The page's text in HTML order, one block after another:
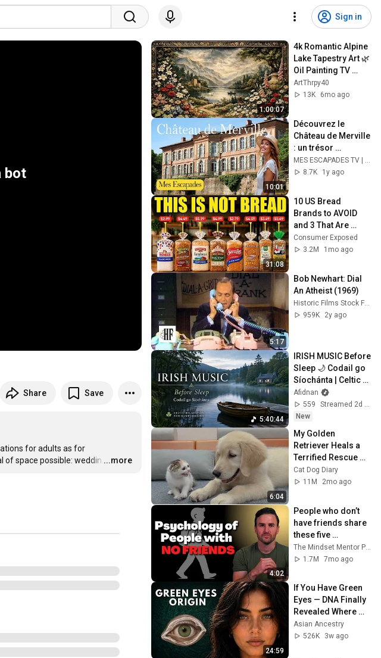
Sign in
bot
Share Save
for adults as for
of space possible: weddin …
...more
1:00:07
4k Romantic Alpine
Lake Tapestry Art 🌿
Oil Painting TV
Background |
Vintage
ArtThrpy40
13K
6mo ago
10:01
Découvrez le
Château de Merville
: un trésor
méconnu ! | MES
ESCAPADES | 4K
MES ESCAPADES TV | 4K
8.7K
1y ago
31:08
10 US Bread
Brands to AVOID
and 3 That Are
Actually Safe
Consumer Exposed
3.2M
1mo ago
5:17
Bob Newhart: Dial
An Atheist (1969)
959K
2y ago
5:40:44
IRISH MUSIC Before
Sleep 🌙 Codail go
Síochánta | Celtic
Relaxation for
Overthinking
Afidnan
559
New
6:04
My Golden
Retriever Heals a
Terrified Rescue
Kitten in Just 3
Meetings!
Cat Dog Diary
11M
2mo ago
4:02
People who don’t
have friends share
these five
personality traits
1.7M
7mo ago
24:59
If You Have Green
Eyes — DNA Finally
Revealed Where
They Really Come
From
Asian Ancestry
526K
3w ago